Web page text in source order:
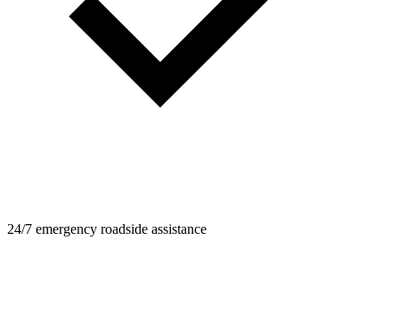
24/7 emergency roadside assistance